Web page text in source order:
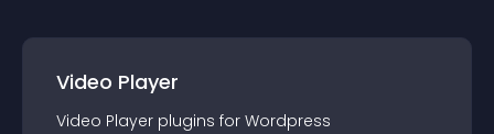
Video Player
Video Player plugins for Wordpress